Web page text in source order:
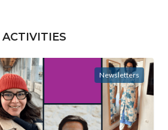
ACTIVITIES
Newsletters